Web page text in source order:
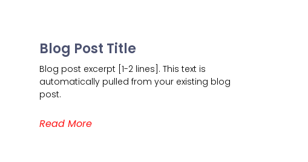
Blog Post Title
Blog post excerpt [1-2 lines]. This text is
automatically pulled from your existing blog
post.
Read More